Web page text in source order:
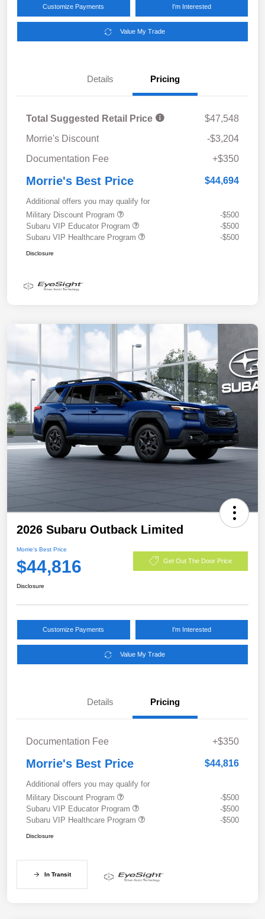
Customize Payments I'm Interested
Value My Trade
Details Pricing
Total Suggested Retail Price
$47,548
Morrie's Discount
-$3,204
Documentation Fee
+$350
Morrie's Best Price $44,694
Additional offers you may qualify for
Military Discount Program
-$500
Subaru VIP Educator Program
-$500
Subaru VIP Healthcare Program
-$500
Disclosure
2026 Subaru Outback Limited
Morrie's Best Price
$44,816 Get Out The Door Price
Disclosure
Customize Payments I'm Interested
Value My Trade
Details Pricing
Documentation Fee +$350
Morrie's Best Price $44,816
Additional offers you may qualify for
Military Discount Program
-$500
Subaru VIP Educator Program
-$500
Subaru VIP Healthcare Program
-$500
Disclosure
In Transit